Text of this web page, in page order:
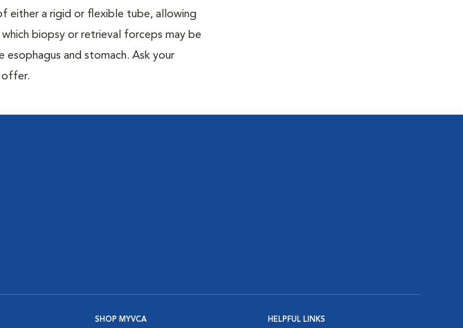
either a rigid or flexible tube, allowing
biopsy or retrieval forceps may be
and stomach. Ask your
offer.
SHOP MYVCA HELPFUL LINKS